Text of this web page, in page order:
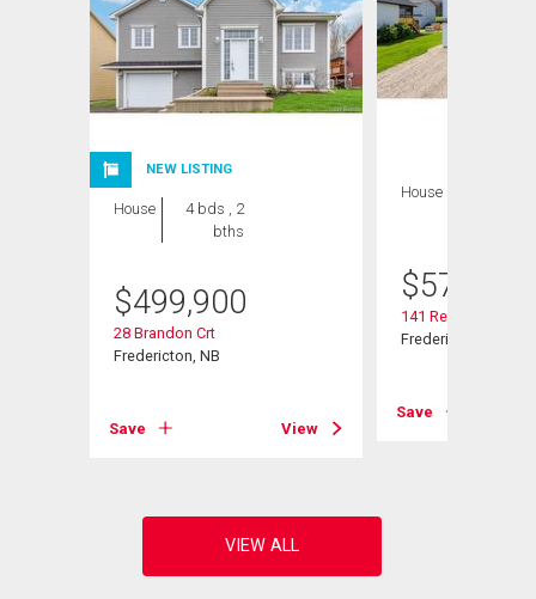
NEW LISTING
House
4 bds , 2
bths
$499,900
28 Brandon Crt
Fredericton, NB
Save View
House
$574,900
141 Regiment
Fredericton, NB
Save